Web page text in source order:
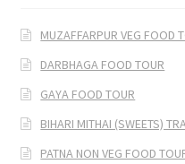
MUZAFFARPUR VEG FOOD
DARBHAGA FOOD TOUR
GAYA FOOD TOUR
BIHARI MITHAI (SWEETS)
PATNA NON VEG FOOD